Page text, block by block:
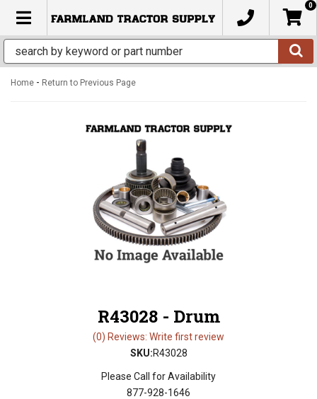
TOGGLE NAVIGATION
0
Home - Return to Previous Page
R43028 - Drum
(0) Reviews: Write first review
SKU:R43028
Please Call for Availability
877-928-1646